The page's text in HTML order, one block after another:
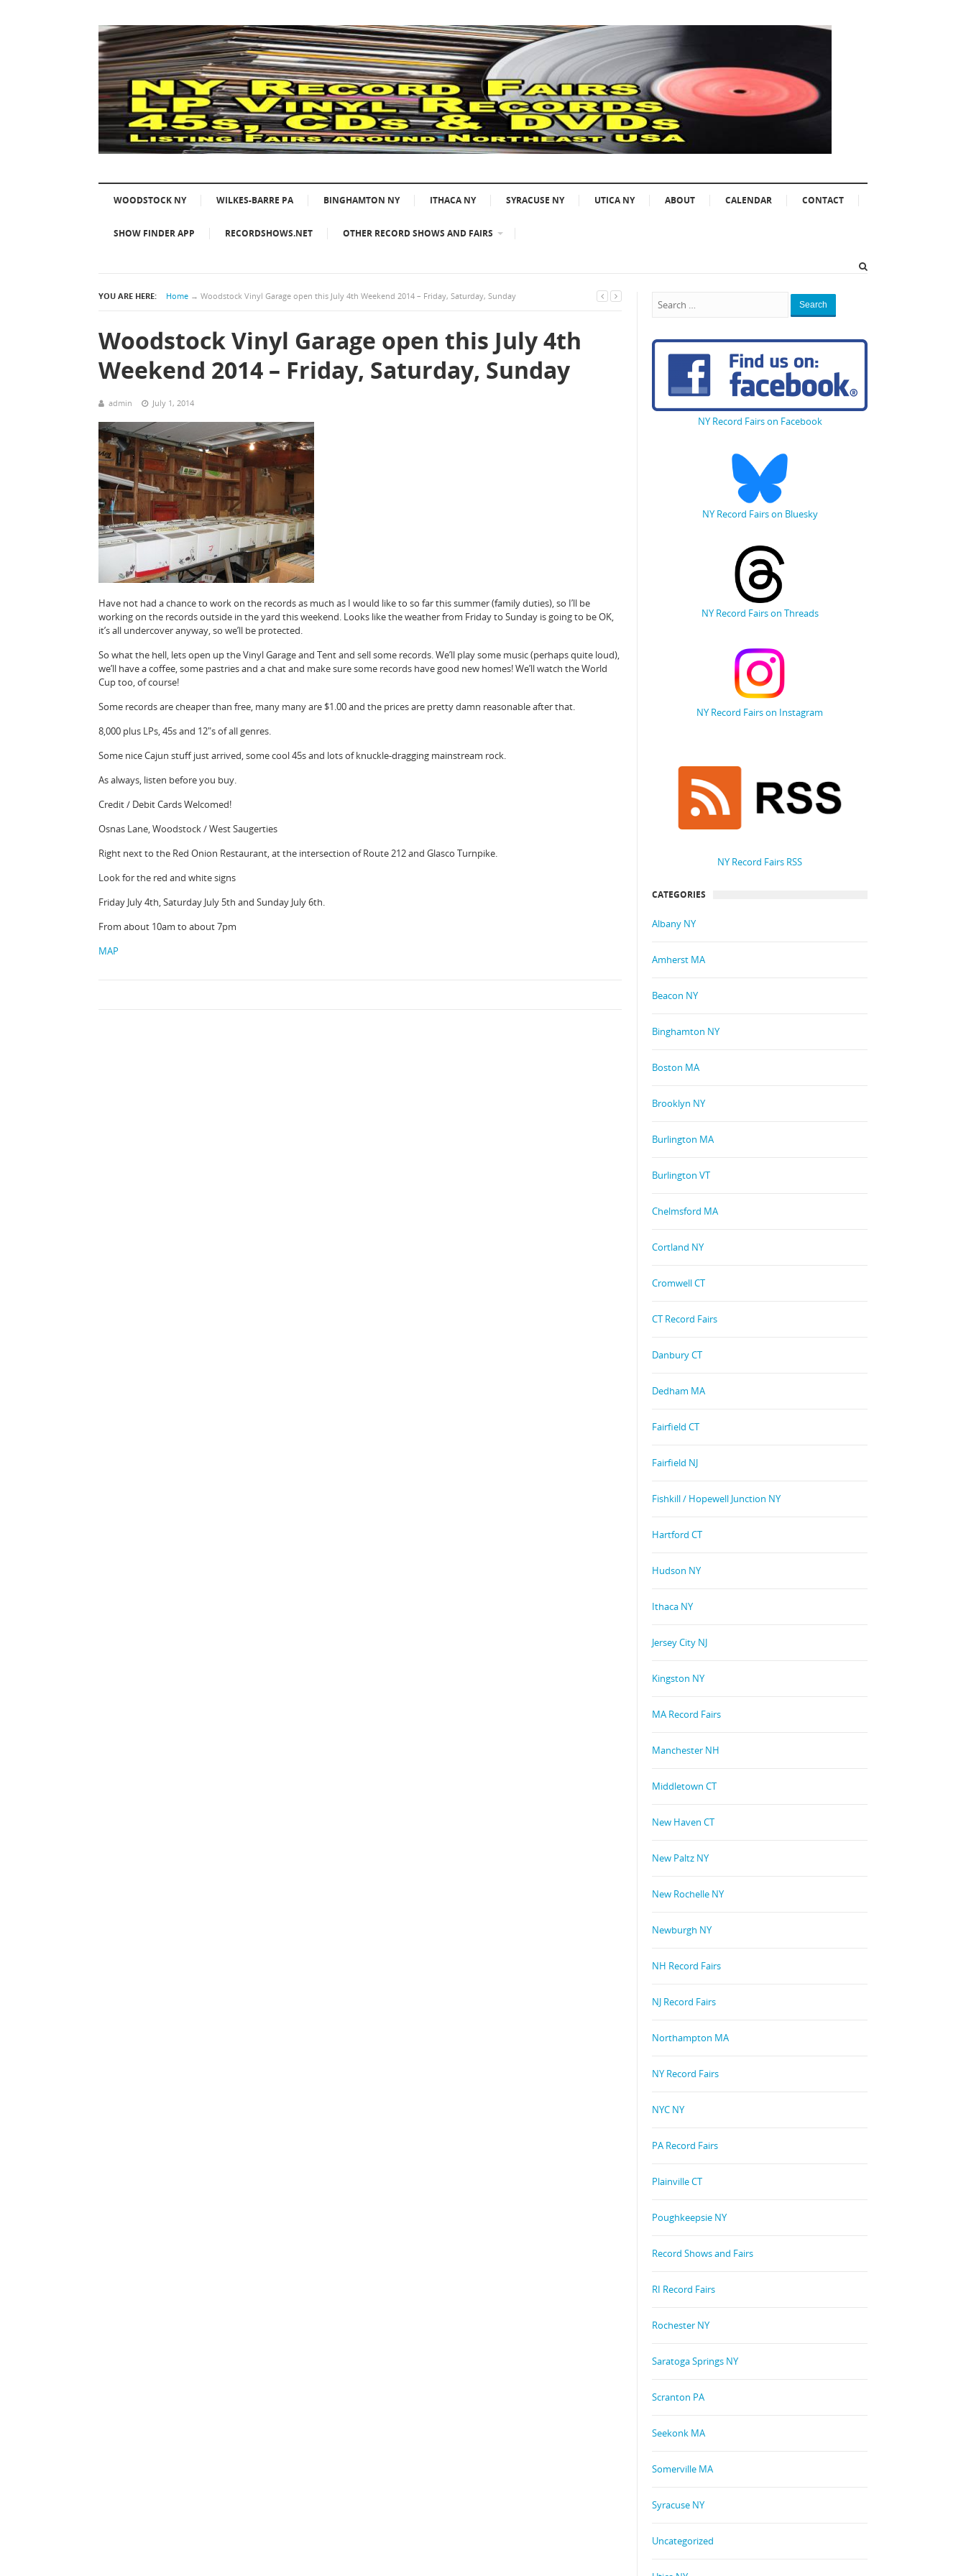
WOODSTOCK NY WILKES-BARRE PA BINGHAMTON NY ITHACA NY SYRACUSE NY UTICA NY ABOUT CALENDAR CONTACT
SHOW FINDER APP RECORDSHOWS.NET OTHER RECORD SHOWS AND FAIRS
YOU ARE HERE: Home → Woodstock Vinyl Garage open this July 4th Weekend 2014 – Friday, Saturday, Sunday
Woodstock Vinyl Garage open this July 4th
Weekend 2014 – Friday, Saturday, Sunday
admin July 1, 2014
Have not had a chance to work on the records as much as I would like to so far this summer (family duties), so I’ll be
working on the records outside in the yard this weekend. Looks like the weather from Friday to Sunday is going to be OK,
it’s all undercover anyway, so we’ll be protected.
So what the hell, lets open up the Vinyl Garage and Tent and sell some records. We’ll play some music (perhaps quite loud),
we’ll have a coffee, some pastries and a chat and make sure some records have good new homes! We’ll watch the World
Cup too, of course!
Some records are cheaper than free, many many are $1.00 and the prices are pretty damn reasonable after that.
8,000 plus LPs, 45s and 12″s of all genres.
Some nice Cajun stuff just arrived, some cool 45s and lots of knuckle-dragging mainstream rock.
As always, listen before you buy.
Credit / Debit Cards Welcomed!
Osnas Lane, Woodstock / West Saugerties
Right next to the Red Onion Restaurant, at the intersection of Route 212 and Glasco Turnpike.
Look for the red and white signs
Friday July 4th, Saturday July 5th and Sunday July 6th.
From about 10am to about 7pm
MAP
Search
NY Record Fairs on Facebook
NY Record Fairs on Bluesky
NY Record Fairs on Threads
NY Record Fairs on Instagram
NY Record Fairs RSS
CATEGORIES
Albany NY
Amherst MA
Beacon NY
Binghamton NY
Boston MA
Brooklyn NY
Burlington MA
Burlington VT
Chelmsford MA
Cortland NY
Cromwell CT
CT Record Fairs
Danbury CT
Dedham MA
Fairfield CT
Fairfield NJ
Fishkill / Hopewell Junction NY
Hartford CT
Hudson NY
Ithaca NY
Jersey City NJ
Kingston NY
MA Record Fairs
Manchester NH
Middletown CT
New Haven CT
New Paltz NY
New Rochelle NY
Newburgh NY
NH Record Fairs
NJ Record Fairs
Northampton MA
NY Record Fairs
NYC NY
PA Record Fairs
Plainville CT
Poughkeepsie NY
Record Shows and Fairs
RI Record Fairs
Rochester NY
Saratoga Springs NY
Scranton PA
Seekonk MA
Somerville MA
Syracuse NY
Uncategorized